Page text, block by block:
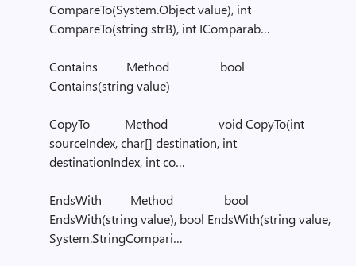
CompareTo(System.Object value), int
CompareTo(string strB), int IComparab…
Contains Method bool
Contains(string value)
CopyTo Method void CopyTo(int
sourceIndex, char[] destination, int
destinationIndex, int co…
EndsWith Method bool
EndsWith(string value), bool EndsWith(string value,
System.StringCompari…